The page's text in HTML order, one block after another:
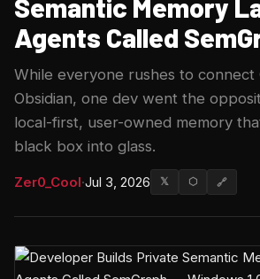
Semantic Memory
Agents Called
While everyone rushes to connect
Obsidian, one dev went the
local-first, user-owned memory
black box into glass.
Zer0_Cool·Jul 3, 2026 𝕏 ⬡ 🔗